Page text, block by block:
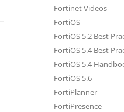
Fortinet Videos
FortiOS
FortiOS 5.2 Best
FortiOS 5.4 Best
FortiOS 5.4
FortiOS 5.6
FortiPlanner
FortiPresence